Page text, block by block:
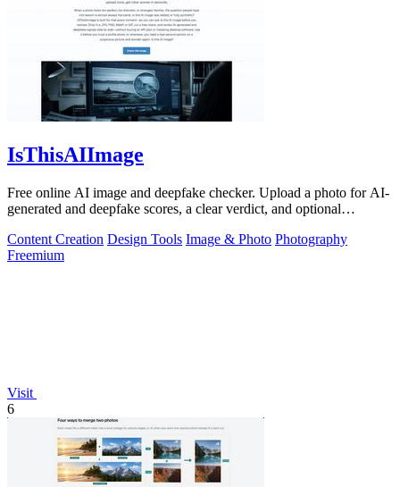
IsThisAIImage
Free online AI image and deepfake checker. Upload a photo for AI-
generated and deepfake scores, a clear verdict, and optional
Content Creation Design Tools Image & Photo Photography
Freemium
Visit
6